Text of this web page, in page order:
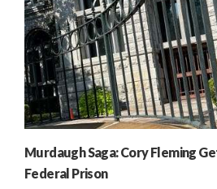
Murdaugh Saga: Cory Fleming
Federal Prison